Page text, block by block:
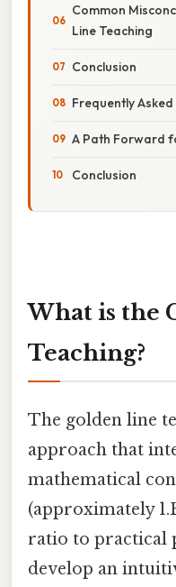
Common
Line Teaching
Conclusion
Frequently
A Path Forward
Conclusion
What is the
Teaching?
The golden line
approach that
mathematical
(approximately
ratio to practical
develop an